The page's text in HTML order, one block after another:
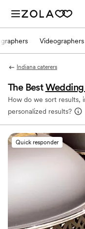
Videographers
Indiana caterers
The Best
How do we sort results,
personalized results?
Quick responder